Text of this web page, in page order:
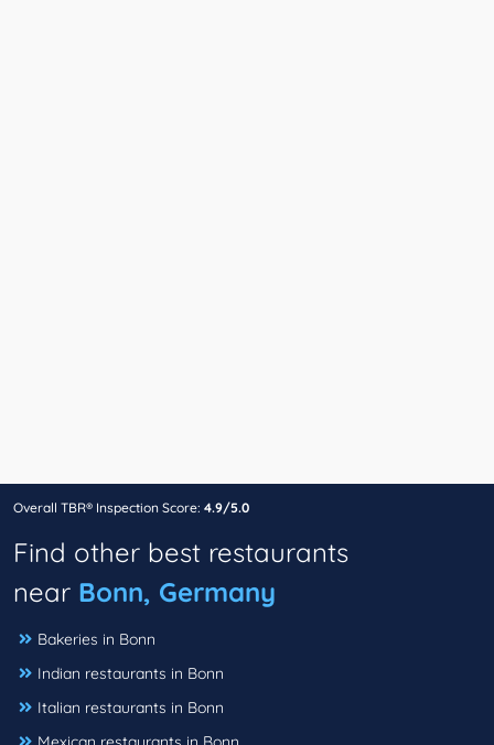
Overall TBR® Inspection Score: 4.9/5.0
Find other best restaurants
near Bonn, Germany
Bakeries in Bonn
Indian restaurants in Bonn
Italian restaurants in Bonn